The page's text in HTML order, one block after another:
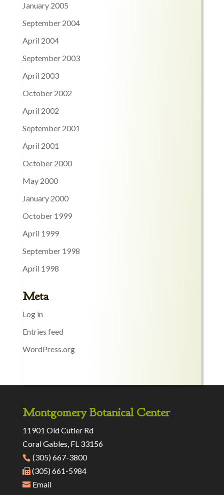
January 2005
September 2004
April 2004
September 2003
April 2003
October 2002
April 2002
September 2001
April 2001
October 2000
May 2000
January 2000
October 1999
April 1999
September 1998
April 1998
Meta
Log in
Entries feed
WordPress.org
Montgomery Botanical Center
11901 Old Cutler Rd
Coral Gables, FL 33156
(305) 667-3800
(305) 661-5984
Email